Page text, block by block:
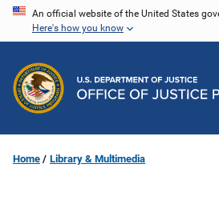
Skip
content
An official website of the United States
Here's how you know
Home Library & Multimedia